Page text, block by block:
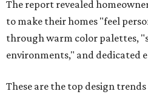
The report revealed
to make their homes "feel
through warm color palettes,
environments," and dedicated
These are the top design